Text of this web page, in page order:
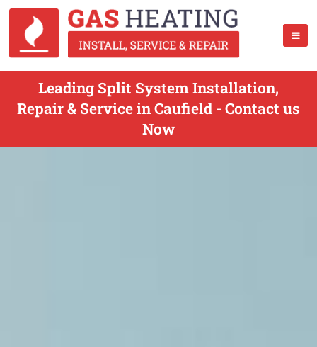
Leading Split System Installation,
Repair & Service in Caufield - Contact us
Now